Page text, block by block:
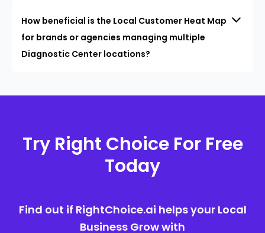
How beneficial is the Local Customer Heat Map
for brands or agencies managing multiple
Diagnostic Center locations?
Try Right Choice For Free
Today
Find out if RightChoice.ai helps your Local
Business Grow with